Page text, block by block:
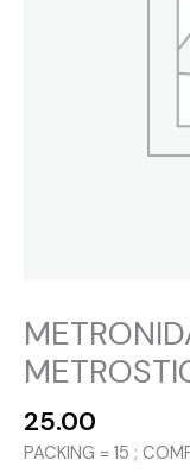
25.00
PACKING = 15 ;